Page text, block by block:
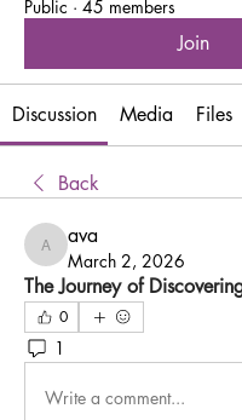
Public · 45 members
Join
Discussion Media Files
Back
ava
ava
March 2, 2026
The Journey of
0
1
Write a comment...